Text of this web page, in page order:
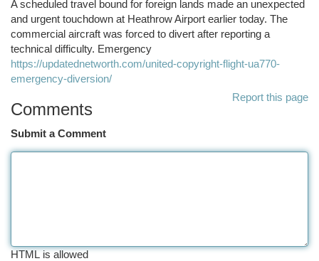
A scheduled travel bound for foreign lands made an unexpected
and urgent touchdown at Heathrow Airport earlier today. The
commercial aircraft was forced to divert after reporting a
technical difficulty. Emergency
https://updatednetworth.com/united-copyright-flight-ua770-
emergency-diversion/
Report this page
Comments
Submit a Comment
HTML is allowed